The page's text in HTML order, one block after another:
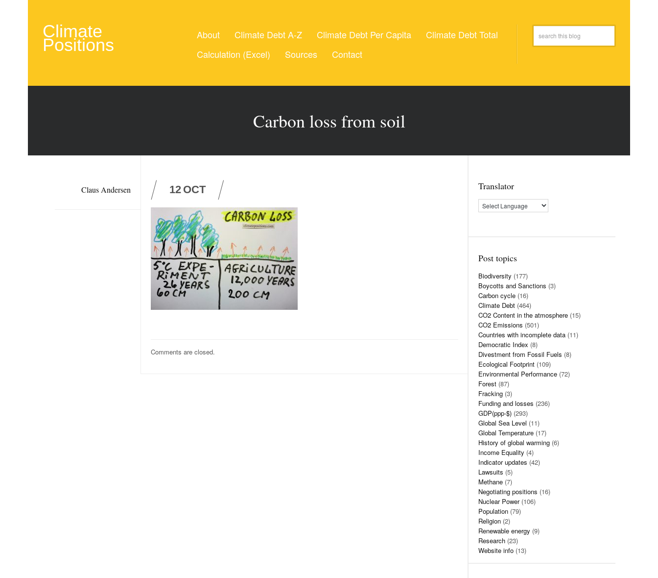
Climate
Positions
About Climate Debt A-Z Climate Debt Per Capita
Climate Debt Total
Calculation (Excel)
Sources Contact
Carbon loss from soil
Claus Andersen 12 OCT
Comments are closed.
Translator
Post topics
Biodiversity (177)
Boycotts and Sanctions (3)
Carbon cycle (16)
Climate Debt (464)
CO2 Content in the atmosphere (15)
CO2 Emissions (501)
Countries with incomplete data (11)
Democratic Index (8)
Divestment from Fossil Fuels (8)
Ecological Footprint (109)
Environmental Performance (72)
Forest (87)
Fracking (3)
Funding and losses (236)
GDP(ppp-$) (293)
Global Sea Level (11)
Global Temperature (17)
History of global warming (6)
Income Equality (4)
Indicator updates (42)
Lawsuits (5)
Methane (7)
Negotiating positions (16)
Nuclear Power(106)
Population (79)
Religion (2)
Renewable energy (9)
Research (23)
Website info (13)